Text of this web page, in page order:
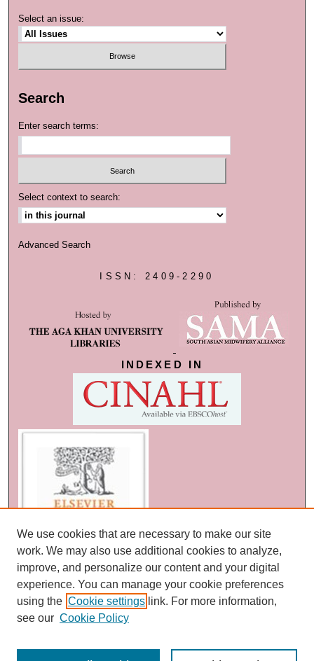
Select an issue:
Search
Enter search terms:
Select context to search:
Advanced Search
ISSN: 2409-2290
INDEXED IN
We use cookies that are necessary to make our site
work. We may also use additional cookies to analyze,
improve, and personalize our content and your digital
experience. You can manage your cookie preferences
using the Cookie settings link. For more information,
see our Cookie Policy